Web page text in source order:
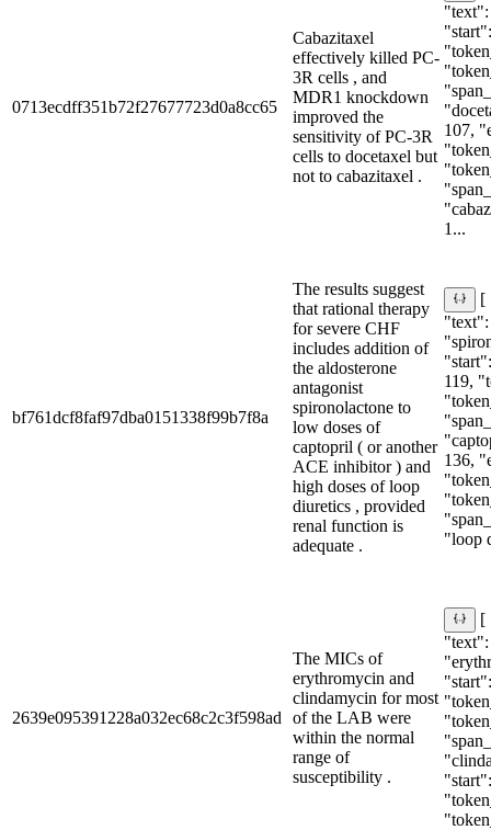
0713ecdff351b72f27677723d0a8cc65
Cabazitaxel
effectively killed PC-
3R cells , and
MDR1 knockdown
improved the
sensitivity of PC-3R
cells to docetaxel but
not to cabazitaxel .
107,
1...
bf761dcf8faf97dba0151338f99b7f8a
The results suggest
that rational therapy
for severe CHF
includes addition of
the aldosterone
antagonist
spironolactone to
low doses of
captopril ( or another
ACE inhibitor ) and
high doses of loop
diuretics , provided
renal function is
adequate .
[
"text":
119,
136,
"loop
2639e095391228a032ec68c2c3f598ad
The MICs of
erythromycin and
clindamycin for most
of the LAB were
within the normal
range of
susceptibility .
[
"text":